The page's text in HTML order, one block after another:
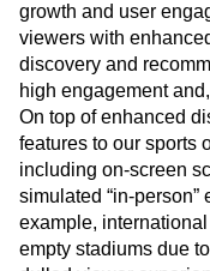
As our director of
growth and user
viewers with
discovery and
high engagement
On top of enhanced
features to our sports
including on-screen
simulated “in-